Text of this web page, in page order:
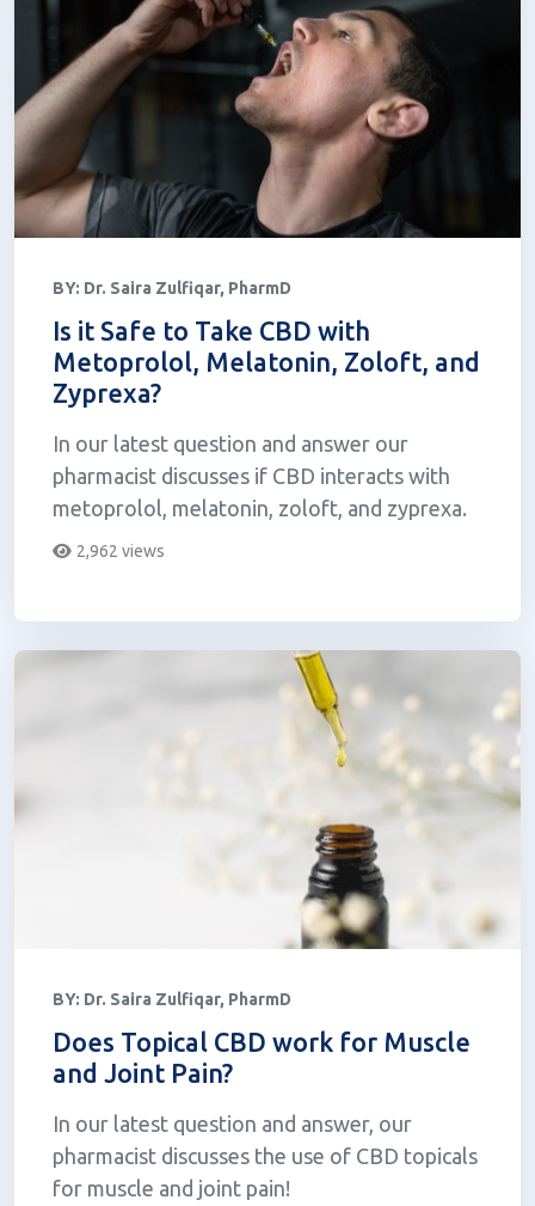
BY: Dr. Saira Zulfiqar, PharmD
Is it Safe to Take CBD with
Metoprolol, Melatonin, Zoloft, and
Zyprexa?
In our latest question and answer our
pharmacist discusses if CBD interacts with
metoprolol, melatonin, zoloft, and zyprexa.
2,962 views
BY: Dr. Saira Zulfiqar, PharmD
Does Topical CBD work for Muscle
and Joint Pain?
In our latest question and answer, our
pharmacist discusses the use of CBD topicals
for muscle and joint pain!